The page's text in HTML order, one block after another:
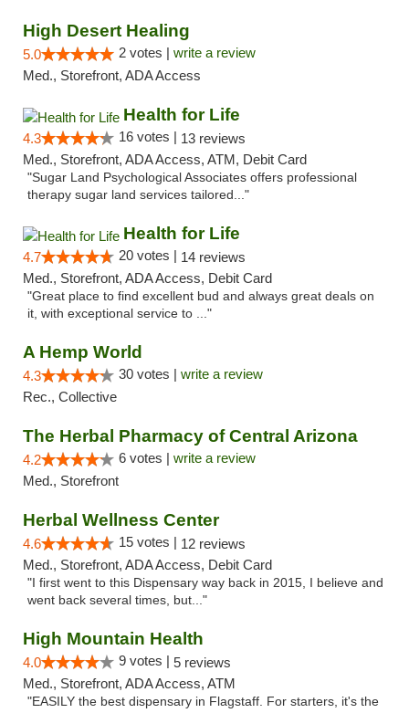
High Desert Healing
5.0 2 votes | write a review
Med., Storefront, ADA Access
Health for Life
4.3 16 votes | 13 reviews
Med., Storefront, ADA Access, ATM, Debit Card
"Sugar Land Psychological Associates offers professional
therapy sugar land services tailored..."
Health for Life
4.7 20 votes | 14 reviews
Med., Storefront, ADA Access, Debit Card
"Great place to find excellent bud and always great deals on
it, with exceptional service to ..."
A Hemp World
4.3 30 votes | write a review
Rec., Collective
The Herbal Pharmacy of Central Arizona
4.2 6 votes | write a review
Med., Storefront
Herbal Wellness Center
4.6 15 votes | 12 reviews
Med., Storefront, ADA Access, Debit Card
"I first went to this Dispensary way back in 2015, I believe and
went back several times, but..."
High Mountain Health
4.0 9 votes | 5 reviews
Med., Storefront, ADA Access, ATM
"EASILY the best dispensary in Flagstaff. For starters, it's the